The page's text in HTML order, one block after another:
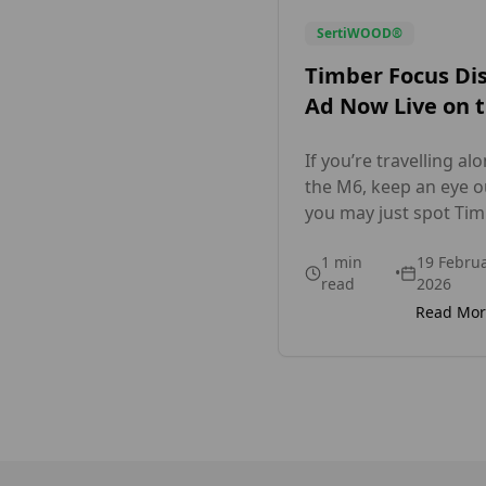
SertiWOOD®
Timber Focus
Ad Now Live on
If you’re travelling
the M6, keep an eye
you may just spot
As we head into the
spring and summer
building season,
1 min
read
•
19
2026
Read